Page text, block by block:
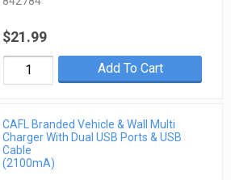
$21.99
Add To Cart
CAFL Branded Vehicle & Wall Multi
Charger With Dual USB Ports & USB
Cable
(2100mA)